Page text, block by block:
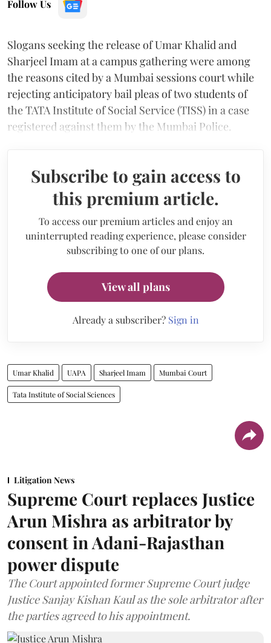
Follow Us
Slogans seeking the release of Umar Khalid and
Sharjeel Imam at a campus gathering were among
the reasons cited by a Mumbai sessions court while
rejecting anticipatory bail pleas of two students of
the TATA Institute of Social Service (TISS) in a case
registered against them by the Mumbai Police.
Subscribe to gain access to
this premium article.
To access our premium articles and enjoy an
uninterrupted reading experience, please consider
subscribing to one of our plans.
View all plans
Already a subscriber? Sign in
Umar Khalid UAPA Sharjeel Imam Mumbai Court
Tata Institute of Social Sciences
Litigation News
Supreme Court replaces Justice
Arun Mishra as arbitrator by
consent in Adani-Rajasthan
power dispute
The Court appointed former Supreme Court judge
Justice Sanjay Kishan Kaul as the sole arbitrator after
the parties agreed to his appointment.